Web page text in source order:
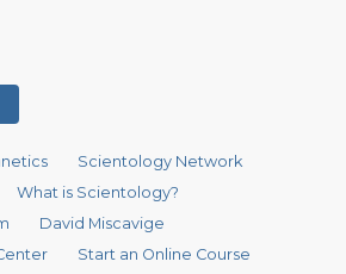
Scientology Network
What is Scientology?
David Miscavige
Start an Online Course